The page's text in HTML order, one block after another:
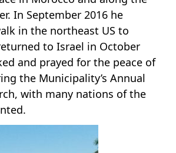
In September 2016 he
in the northeast US to
to Israel in October
and prayed for the peace of
the Municipality’s Annual
with many nations of the